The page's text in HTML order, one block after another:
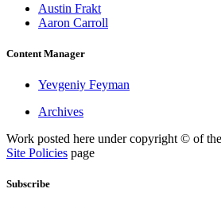
Austin Frakt
Aaron Carroll
Content Manager
Yevgeniy Feyman
Archives
Work posted here under copyright © of
Site Policies page
Subscribe